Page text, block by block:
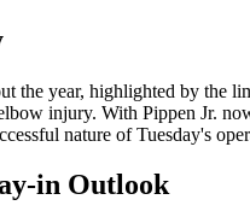
the year, highlighted by the
injury. With Pippen Jr.
nature of Tuesday's
in Outlook